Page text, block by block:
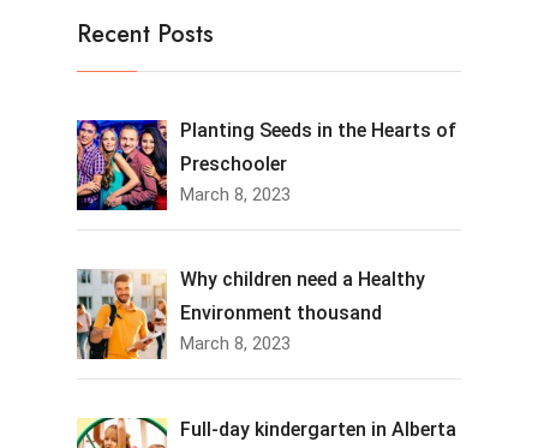
Recent Posts
Planting Seeds in the Hearts of
Preschooler
March 8, 2023
Why children need a Healthy
Environment thousand
March 8, 2023
Full-day kindergarten in Alberta